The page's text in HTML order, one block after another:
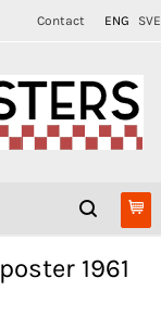
Contact ENG SVE
1961